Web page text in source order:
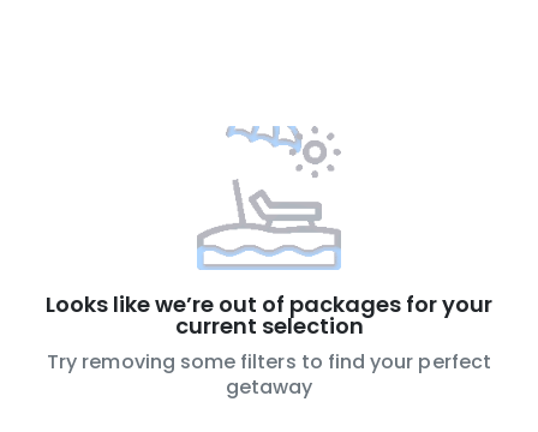
Looks like we’re out of packages for your
current selection
Try removing some filters to find your perfect
getaway